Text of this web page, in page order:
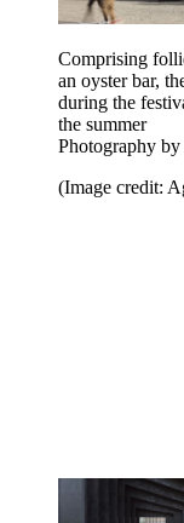
Comprising
an oyster bar,
during the
the summer
Photography
(Image credit: